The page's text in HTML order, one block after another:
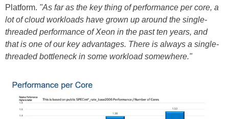
Platform. "As far as the key thing of performance per core, a
lot of cloud workloads have grown up around the single-
threaded performance of Xeon in the past ten years, and
that is one of our key advantages. There is always a single-
threaded bottleneck in some workload somewhere."